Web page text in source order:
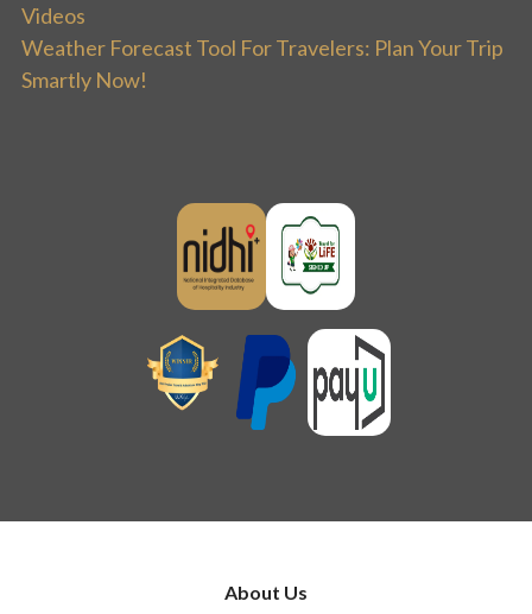
Videos
Weather Forecast Tool For Travelers: Plan Your Trip
Smartly Now!
About Us